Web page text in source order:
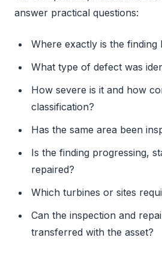
answer practical questions:
Where exactly is the finding
What type of defect was
How severe is it and how
classification?
Has the same area been
Is the finding progressing,
repaired?
Which turbines or sites
Can the inspection and
transferred with the asset?